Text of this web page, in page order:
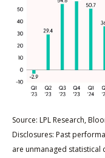
Source: LPL Research,
Disclosures: Past
are unmanaged statistical